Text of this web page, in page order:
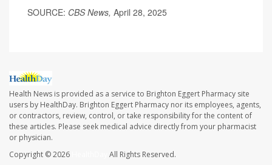
SOURCE: CBS News, April 28, 2025
Health News is provided as a service to Brighton Eggert Pharmacy site
users by HealthDay. Brighton Eggert Pharmacy nor its employees, agents,
or contractors, review, control, or take responsibility for the content of
these articles. Please seek medical advice directly from your pharmacist
or physician.
Copyright © 2026
All Rights Reserved.